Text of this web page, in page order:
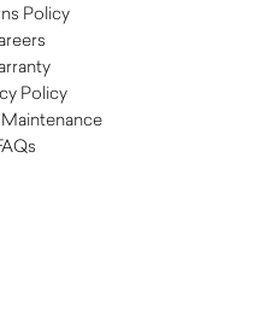
Policy
Policy